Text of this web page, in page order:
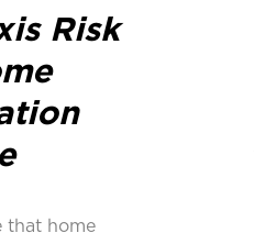
Risk
that home